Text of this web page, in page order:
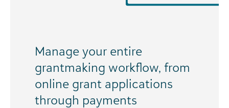
Manage your entire
grantmaking workflow, from
online grant applications
through payments